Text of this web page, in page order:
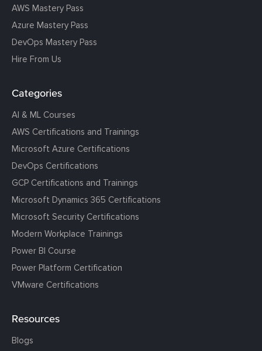
AWS Mastery Pass
Azure Mastery Pass
DevOps Mastery Pass
Hire From Us
Categories
AI & ML Courses
AWS Certifications and Trainings
Microsoft Azure Certifications
DevOps Certifications
GCP Certifications and Trainings
Microsoft Dynamics 365 Certifications
Microsoft Security Certifications
Modern Workplace Trainings
Power BI Course
Power Platform Certification
VMware Certifications
Resources
Blogs